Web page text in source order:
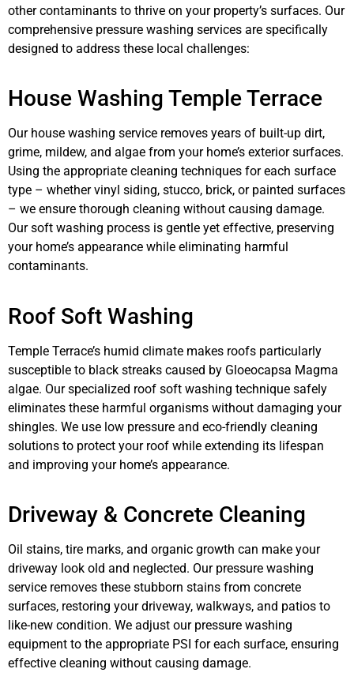
other contaminants to thrive on your property’s surfaces. Our
comprehensive pressure washing services are specifically
designed to address these local challenges:
House Washing Temple Terrace
Our house washing service removes years of built-up dirt,
grime, mildew, and algae from your home’s exterior surfaces.
Using the appropriate cleaning techniques for each surface
type – whether vinyl siding, stucco, brick, or painted surfaces
– we ensure thorough cleaning without causing damage.
Our soft washing process is gentle yet effective, preserving
your home’s appearance while eliminating harmful
contaminants.
Roof Soft Washing
Temple Terrace’s humid climate makes roofs particularly
susceptible to black streaks caused by Gloeocapsa Magma
algae. Our specialized roof soft washing technique safely
eliminates these harmful organisms without damaging your
shingles. We use low pressure and eco-friendly cleaning
solutions to protect your roof while extending its lifespan
and improving your home’s appearance.
Driveway & Concrete Cleaning
Oil stains, tire marks, and organic growth can make your
driveway look old and neglected. Our pressure washing
service removes these stubborn stains from concrete
surfaces, restoring your driveway, walkways, and patios to
like-new condition. We adjust our pressure washing
equipment to the appropriate PSI for each surface, ensuring
effective cleaning without causing damage.